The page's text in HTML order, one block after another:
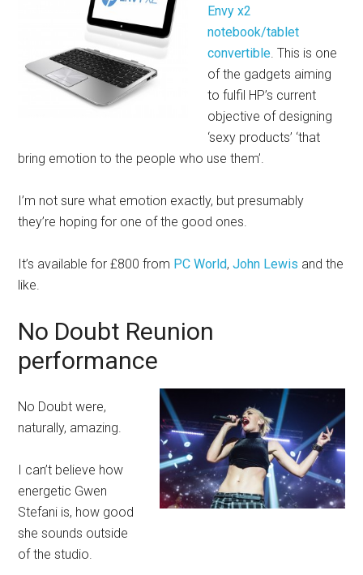
Envy x2
notebook/tablet
convertible . This is one
of the gadgets aiming
to fulfil HP’s current
objective of designing
‘sexy products’ ‘that
bring emotion to the people who use them’.
I’m not sure what emotion exactly, but presumably
they’re hoping for one of the good ones.
It’s available for £800 from PC World,John Lewis and the
like.
No Doubt Reunion
performance
No Doubt were,
naturally, amazing.
I can’t believe how
energetic Gwen
Stefani is, how good
she sounds outside
of the studio.